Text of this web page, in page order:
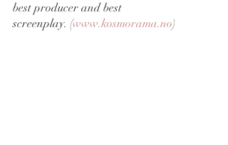
best producer and best
screenplay. (www.kosmorama.no)